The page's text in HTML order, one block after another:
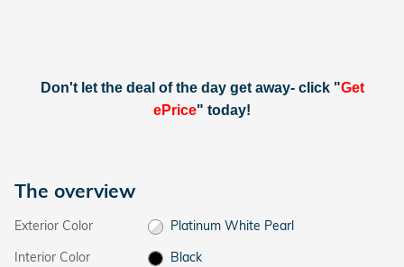
Don't let the deal of the day get away- click "Get
ePrice" today!
The overview
Exterior Color
Platinum White Pearl
Interior Color
Black